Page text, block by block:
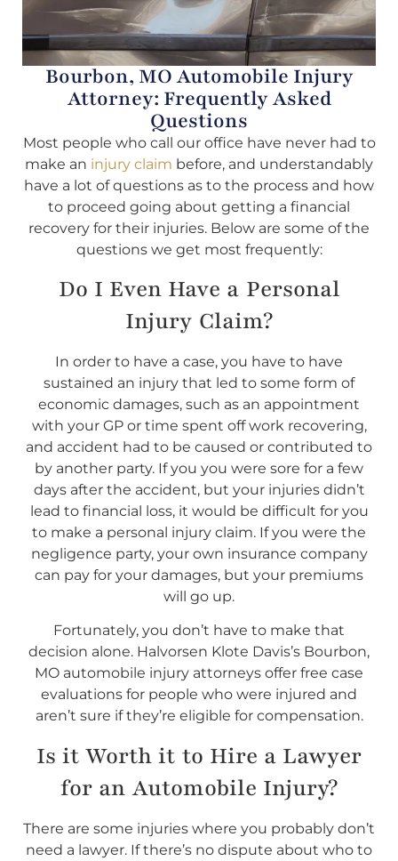
Bourbon, MO Automobile Injury
Attorney: Frequently Asked
Questions
Most people who call our office have never had to
make an injury claim before, and understandably
have a lot of questions as to the process and how
to proceed going about getting a financial
recovery for their injuries. Below are some of the
questions we get most frequently:
Do I Even Have a Personal
Injury Claim?
In order to have a case, you have to have
sustained an injury that led to some form of
economic damages, such as an appointment
with your GP or time spent off work recovering,
and accident had to be caused or contributed to
by another party. If you you were sore for a few
days after the accident, but your injuries didn’t
lead to financial loss, it would be difficult for you
to make a personal injury claim. If you were the
negligence party, your own insurance company
can pay for your damages, but your premiums
will go up.
Fortunately, you don’t have to make that
decision alone. Halvorsen Klote Davis’s Bourbon,
MO automobile injury attorneys offer free case
evaluations for people who were injured and
aren’t sure if they’re eligible for compensation.
Is it Worth it to Hire a Lawyer
for an Automobile Injury?
There are some injuries where you probably don’t
need a lawyer. If there’s no dispute about who to